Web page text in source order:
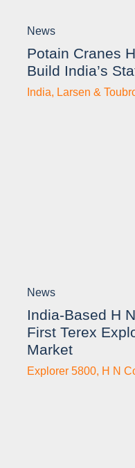
News
Potain Cranes
Build India’s
India, Larsen &
News
India-Based H
First Terex
Market
Explorer 5800, H N